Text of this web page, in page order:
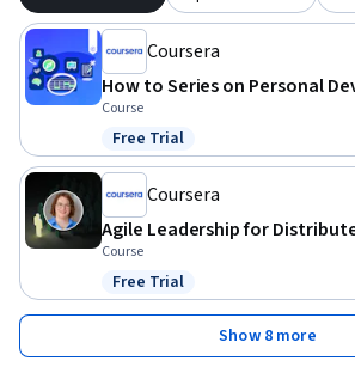
Coursera
How to Series on Personal
Course
Status: Free Trial
Free Trial
Coursera
Agile Leadership for
Course
Status: Free Trial
Free Trial
Show 8 more